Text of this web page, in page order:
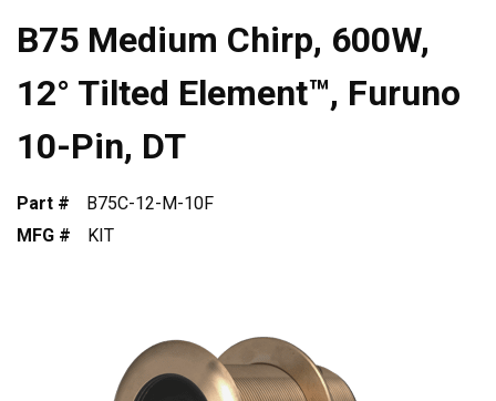
B75 Medium Chirp, 600W,
12° Tilted Element™, Furuno
10-Pin, DT
Part #
B75C-12-M-10F
MFG #
KIT